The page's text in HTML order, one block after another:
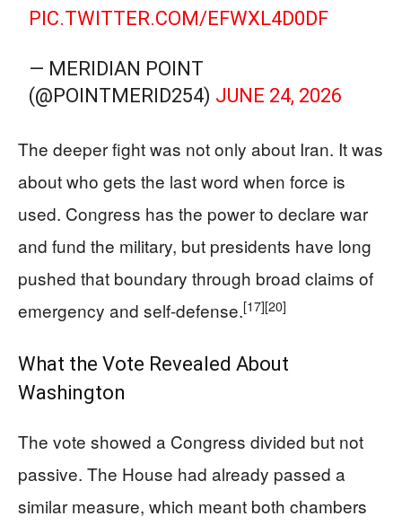
PIC.TWITTER.COM/EFWXL4D0DF
— MERIDIAN POINT
(@POINTMERID254) JUNE 24, 2026
The deeper fight was not only about Iran. It was
about who gets the last word when force is
used. Congress has the power to declare war
and fund the military, but presidents have long
pushed that boundary through broad claims of
emergency and self-defense.[17][20]
What the Vote Revealed About
Washington
The vote showed a Congress divided but not
passive. The House had already passed a
similar measure, which meant both chambers